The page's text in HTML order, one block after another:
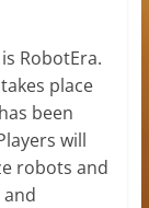
RobotEra.
place
been
will
robots and